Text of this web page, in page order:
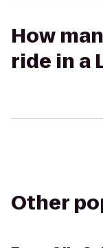
How
ride in a
Other